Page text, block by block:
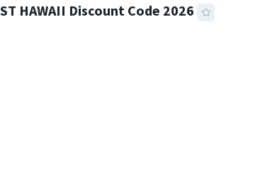
HAWAII Discount Code 2026